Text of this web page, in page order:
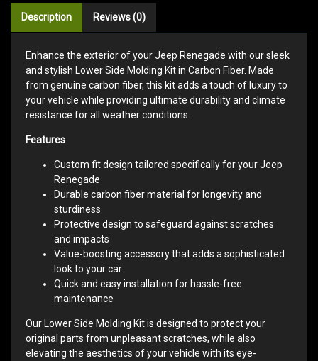
Description Reviews (0)
Enhance the exterior of your Jeep Renegade with our sleek
and stylish Lower Side Molding Kit in Carbon Fiber. Made
from genuine carbon fiber, this kit adds a touch of luxury to
your vehicle while providing ultimate durability and climate
resistance for all weather conditions.
Features
Custom fit design tailored specifically for your Jeep
Renegade
Durable carbon fiber material for longevity and
sturdiness
Protective design to safeguard against scratches
and impacts
Value-boosting accessory that adds a sophisticated
look to your car
Quick and easy installation for hassle-free
maintenance
Our Lower Side Molding Kit is designed to protect your
original parts from unpleasant scratches, while also
elevating the aesthetics of your vehicle with its eye-